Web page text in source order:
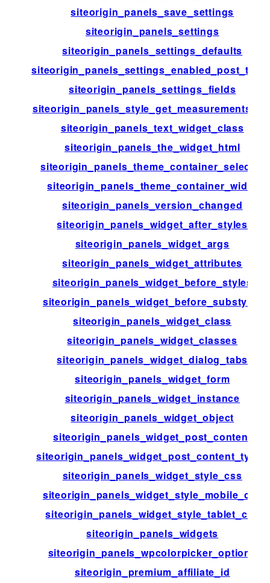
siteorigin_panels_save_settings
siteorigin_panels_settings
siteorigin_panels_settings_defaults
siteorigin_panels_settings_fields
siteorigin_panels_text_widget_class
siteorigin_panels_the_widget_html
siteorigin_panels_theme_container_selector
siteorigin_panels_theme_container_width
siteorigin_panels_version_changed
siteorigin_panels_widget_after_styles
siteorigin_panels_widget_args
siteorigin_panels_widget_attributes
siteorigin_panels_widget_before_styles
siteorigin_panels_widget_before_substyles
siteorigin_panels_widget_class
siteorigin_panels_widget_classes
siteorigin_panels_widget_dialog_tabs
siteorigin_panels_widget_form
siteorigin_panels_widget_instance
siteorigin_panels_widget_object
siteorigin_panels_widget_post_content
siteorigin_panels_widget_post_content_types
siteorigin_panels_widget_style_css
siteorigin_panels_widget_style_mobile_css
siteorigin_panels_widget_style_tablet_css
siteorigin_panels_widgets
siteorigin_panels_wpcolorpicker_options
siteorigin_premium_affiliate_id